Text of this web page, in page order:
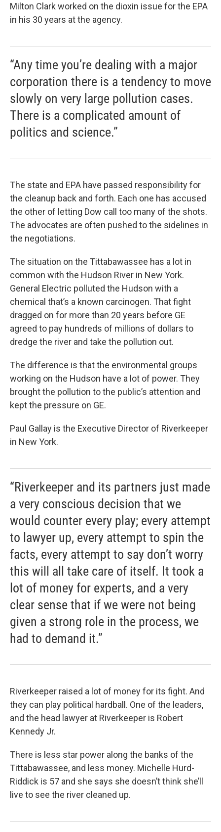
Milton Clark worked on the dioxin issue for the EPA
in his 30 years at the agency.
“Any time you’re dealing with a major
corporation there is a tendency to move
slowly on very large pollution cases.
There is a complicated amount of
politics and science.”
The state and EPA have passed responsibility for
the cleanup back and forth. Each one has accused
the other of letting Dow call too many of the shots.
The advocates are often pushed to the sidelines in
the negotiations.
The situation on the Tittabawassee has a lot in
common with the Hudson River in New York.
General Electric polluted the Hudson with a
chemical that’s a known carcinogen. That fight
dragged on for more than 20 years before GE
agreed to pay hundreds of millions of dollars to
dredge the river and take the pollution out.
The difference is that the environmental groups
working on the Hudson have a lot of power. They
brought the pollution to the public’s attention and
kept the pressure on GE.
Paul Gallay is the Executive Director of Riverkeeper
in New York.
“Riverkeeper and its partners just made
a very conscious decision that we
would counter every play; every attempt
to lawyer up, every attempt to spin the
facts, every attempt to say don’t worry
this will all take care of itself. It took a
lot of money for experts, and a very
clear sense that if we were not being
given a strong role in the process, we
had to demand it.”
Riverkeeper raised a lot of money for its fight. And
they can play political hardball. One of the leaders,
and the head lawyer at Riverkeeper is Robert
Kennedy Jr.
There is less star power along the banks of the
Tittabawassee, and less money. Michelle Hurd-
Riddick is 57 and she says she doesn’t think she’ll
live to see the river cleaned up.